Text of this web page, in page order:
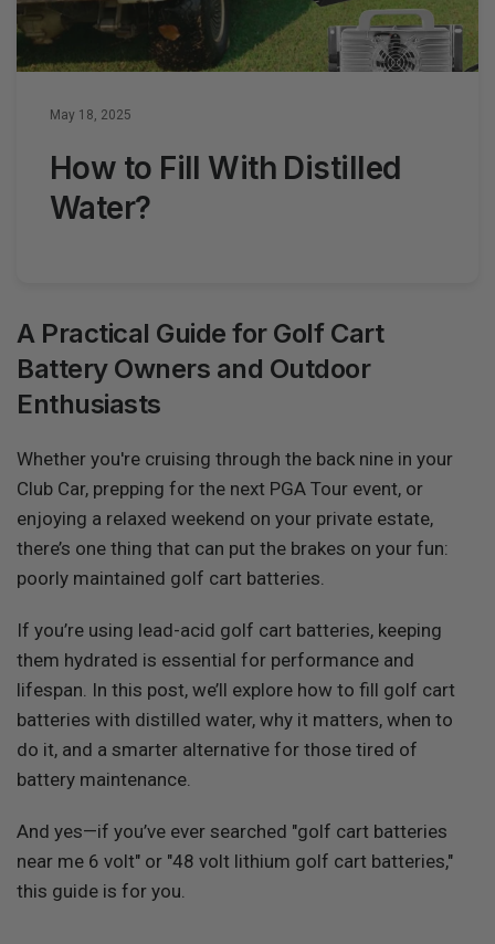
May 18, 2025
How to Fill With Distilled
Water?
A Practical Guide for Golf Cart
Battery Owners and Outdoor
Enthusiasts
Whether you're cruising through the back nine in your
Club Car, prepping for the next PGA Tour event, or
enjoying a relaxed weekend on your private estate,
there’s one thing that can put the brakes on your fun:
poorly maintained golf cart batteries.
If you’re using lead-acid golf cart batteries, keeping
them hydrated is essential for performance and
lifespan. In this post, we’ll explore how to fill golf cart
batteries with distilled water, why it matters, when to
do it, and a smarter alternative for those tired of
battery maintenance.
And yes—if you’ve ever searched "golf cart batteries
near me 6 volt" or "48 volt lithium golf cart batteries,"
this guide is for you.